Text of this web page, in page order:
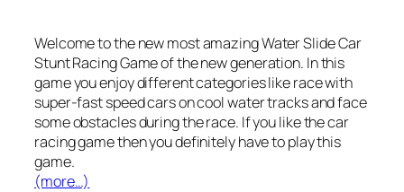
Welcome to the new most amazing Water Slide Car
Stunt Racing Game of the new generation. In this
game you enjoy different categories like race with
super-fast speed cars on cool water tracks and face
some obstacles during the race. If you like the car
racing game then you definitely have to play this
game.
(more…)